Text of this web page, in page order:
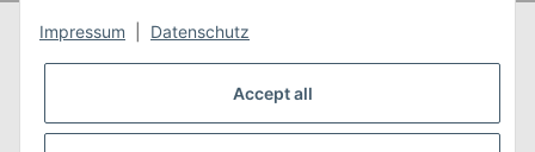
* Alle Preise inkl. gesetzlicher USt., zzgl.Versand
Impressum Datenschutz
Accept all